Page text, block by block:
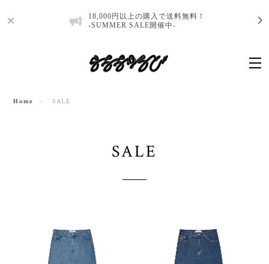
18,000円以上の購入で送料無料！
-SUMMER SALE開催中-
Home SALE
SALE